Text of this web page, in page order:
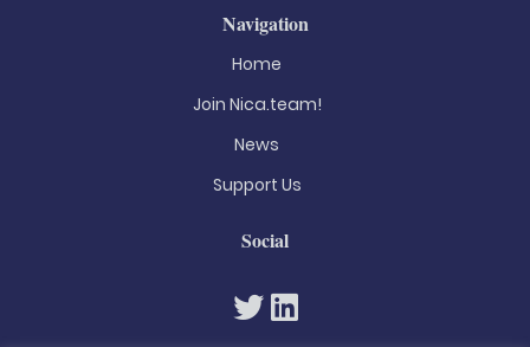
Navigation
Home
Join Nica.team!
News
Support Us
Social